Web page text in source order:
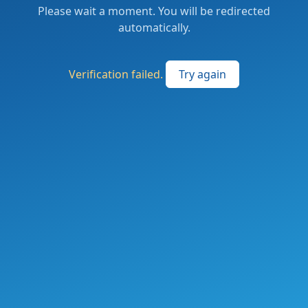
Please wait a moment. You will be redirected
automatically.
Verification failed. Try again